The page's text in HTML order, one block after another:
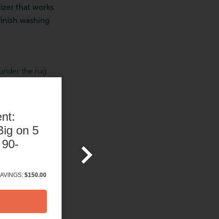
on 5
$150.00
that works
washing
the rug.
time to start
need it) is
class (unless
five minutes to
feeling